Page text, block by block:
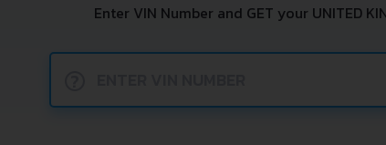
Enter VIN Number and GET your UNITED